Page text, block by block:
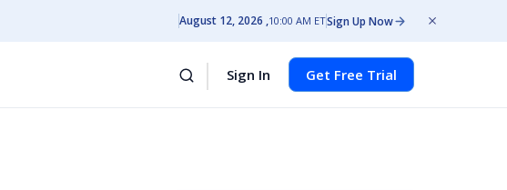
August 12, 2026 10:00 AM ETSign Up Now
Sign In Get Free Trial